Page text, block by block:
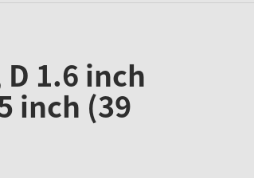
1.6 inch
inch (39